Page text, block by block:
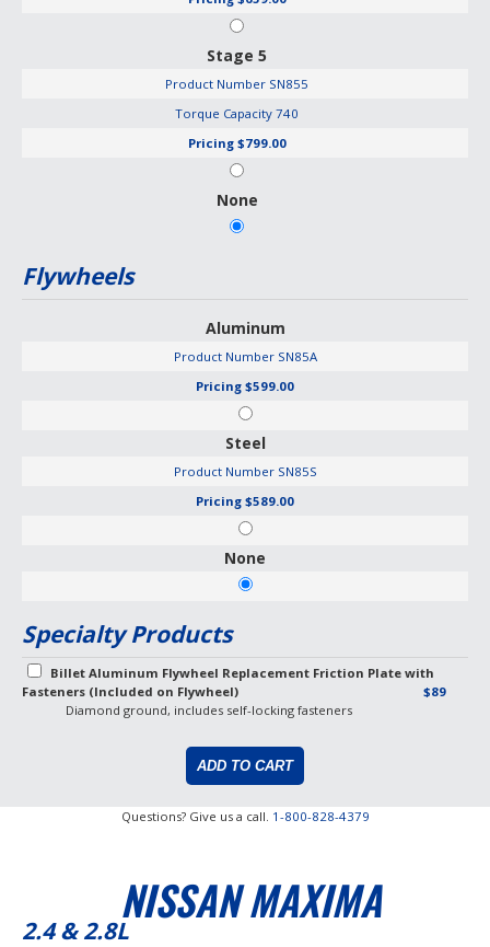
Stage 5
Product Number SN855
Torque Capacity 740
Pricing $799.00
None
Flywheels
Aluminum
Product NumberSN85A
Pricing $599.00
Steel
Product NumberSN85S
Pricing $589.00
None
Specialty Products
Billet Aluminum Flywheel Replacement Friction Plate with
Fasteners (Included on Flywheel)
$89
Diamond ground, includes self-locking fasteners
Questions? Give us a call. 1-800-828-4379
NISSAN MAXIMA
2.4 & 2.8L